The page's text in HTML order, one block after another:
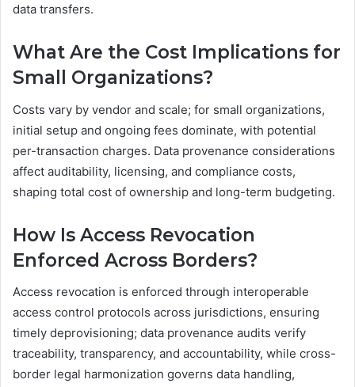
data transfers.
What Are the Cost Implications for
Small Organizations?
Costs vary by vendor and scale; for small organizations,
initial setup and ongoing fees dominate, with potential
per-transaction charges. Data provenance considerations
affect auditability, licensing, and compliance costs,
shaping total cost of ownership and long-term budgeting.
How Is Access Revocation
Enforced Across Borders?
Access revocation is enforced through interoperable
access control protocols across jurisdictions, ensuring
timely deprovisioning; data provenance audits verify
traceability, transparency, and accountability, while cross-
border legal harmonization governs data handling,